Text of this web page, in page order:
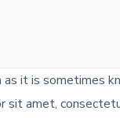
it is sometimes
sit amet,